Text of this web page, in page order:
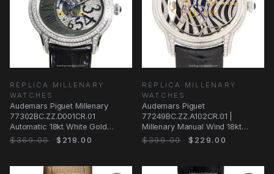
REPLICA MILLENARY
WATCHES
Audemars Piguet Millenary
77302BC.ZZ.D001CR.01
Automatic 18kt White Gold
Diamond Black Dial Replica
$369.00 $219.00
REPLICA MILLENARY
WATCHES
Audemars Piguet
77249BC.ZZ.A102CR.01 |
Millenary Manual Wind 18kt
White Gold & Diamond | Replica
$399.00 $229.00